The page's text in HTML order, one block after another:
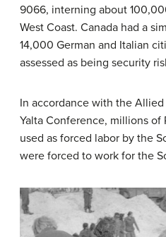
9066, interning about
West Coast. Canada had a
14,000 German and Italian
assessed as being security
In accordance with the
Yalta Conference, millions of
used as forced labor by the
were forced to work for the